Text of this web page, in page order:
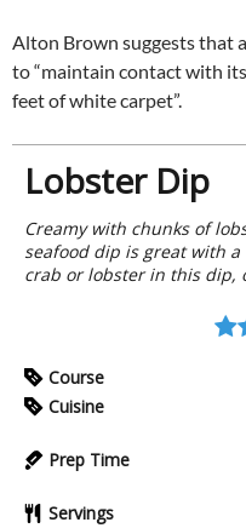
Alton Brown suggests that
to “maintain contact with
feet of white carpet”.
Lobster Dip
Creamy with chunks of
seafood dip is great with
crab or lobster in this dip,
Course
Cuisine
Prep Time
Servings